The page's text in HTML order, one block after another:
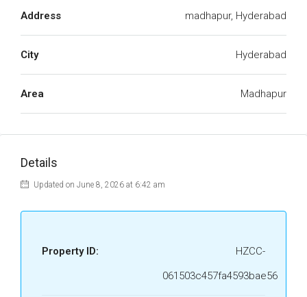
Address madhapur, Hyderabad
City Hyderabad
Area Madhapur
Details
Updated on June 8, 2026 at 6:42 am
Property ID:
HZCC-
061503c457fa4593bae56